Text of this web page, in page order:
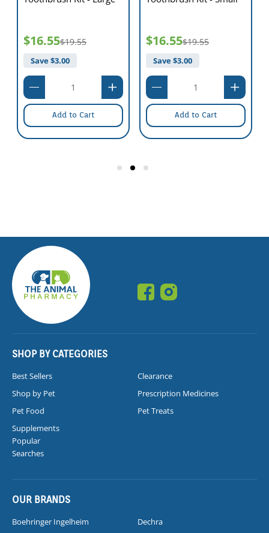
$16.55$19.55
Save $3.00
Add to Cart
$16.55$19.55
Save $3.00
Add to Cart
SHOP BY CATEGORIES
Best Sellers
Clearance
Shop by Pet
Prescription Medicines
Pet Food
Pet Treats
Supplements
Popular
Searches
OUR BRANDS
Boehringer Ingelheim
Dechra